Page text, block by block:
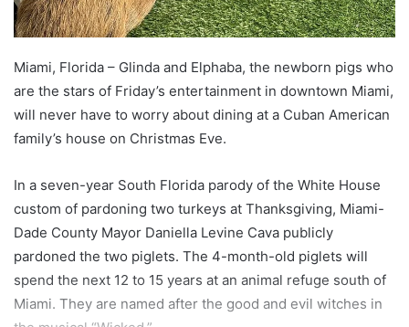
Miami, Florida – Glinda and Elphaba, the newborn pigs who
are the stars of Friday’s entertainment in downtown Miami,
will never have to worry about dining at a Cuban American
family’s house on Christmas Eve.
In a seven-year South Florida parody of the White House
custom of pardoning two turkeys at Thanksgiving, Miami-
Dade County Mayor Daniella Levine Cava publicly
pardoned the two piglets. The 4-month-old piglets will
spend the next 12 to 15 years at an animal refuge south of
Miami. They are named after the good and evil witches in